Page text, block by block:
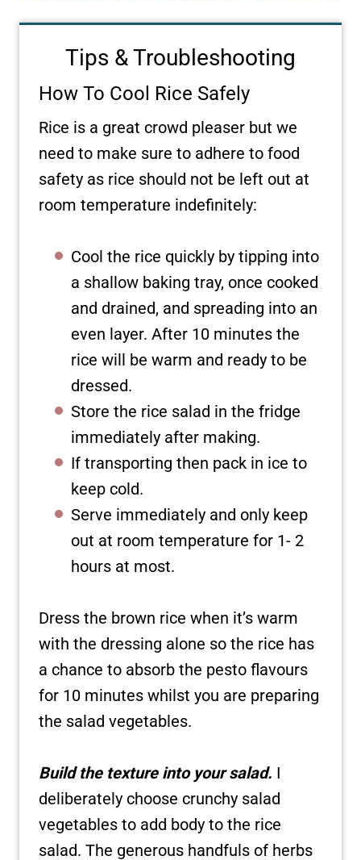
Tips & Troubleshooting
How To Cool Rice Safely
Rice is a great crowd pleaser but we
need to make sure to adhere to food
safety as rice should not be left out at
room temperature indefinitely:
Cool the rice quickly by tipping into
a shallow baking tray, once cooked
and drained, and spreading into an
even layer. After 10 minutes the
rice will be warm and ready to be
dressed.
Store the rice salad in the fridge
immediately after making.
If transporting then pack in ice to
keep cold.
Serve immediately and only keep
out at room temperature for 1- 2
hours at most.
Dress the brown rice when it’s warm
with the dressing alone so the rice has
a chance to absorb the pesto flavours
for 10 minutes whilst you are preparing
the salad vegetables.
Build the texture into your salad. I
deliberately choose crunchy salad
vegetables to add body to the rice
salad. The generous handfuls of herbs